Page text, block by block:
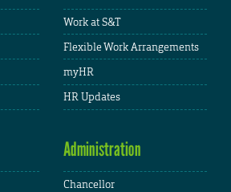
Work at S&T
Flexible Work Arrangements
myHR
HR Updates
Administration
Chancellor